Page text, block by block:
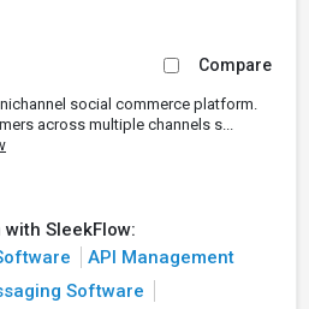
Compare
social commerce platform.
across multiple channels s...
SleekFlow:
API Management
Software